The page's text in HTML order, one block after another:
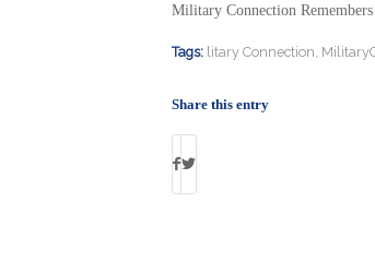
Military Connection
Tags: litary Connection
Share this entry